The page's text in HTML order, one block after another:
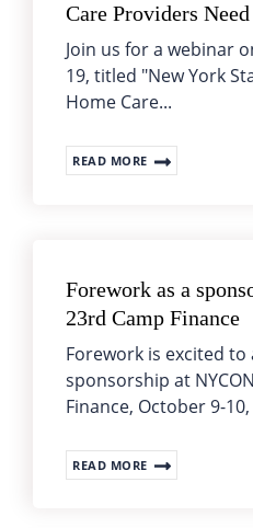
Care Providers
Join us for a webinar
19, titled "New York
Home Care...
READ MORE
Forework as a
23rd Camp Finance
Forework is excited
sponsorship at
Finance, October 9-
READ MORE